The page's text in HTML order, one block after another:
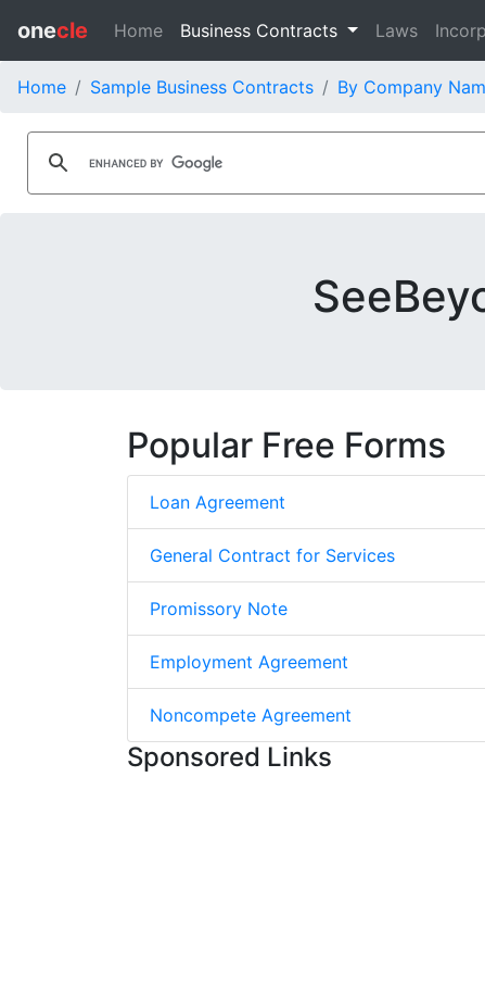
onecle Home Business Contracts Laws
Home Sample Business Contracts By Company
Popular Free Forms
Loan Agreement
General Contract for Services
Promissory Note
Employment Agreement
Noncompete Agreement
Sponsored Links